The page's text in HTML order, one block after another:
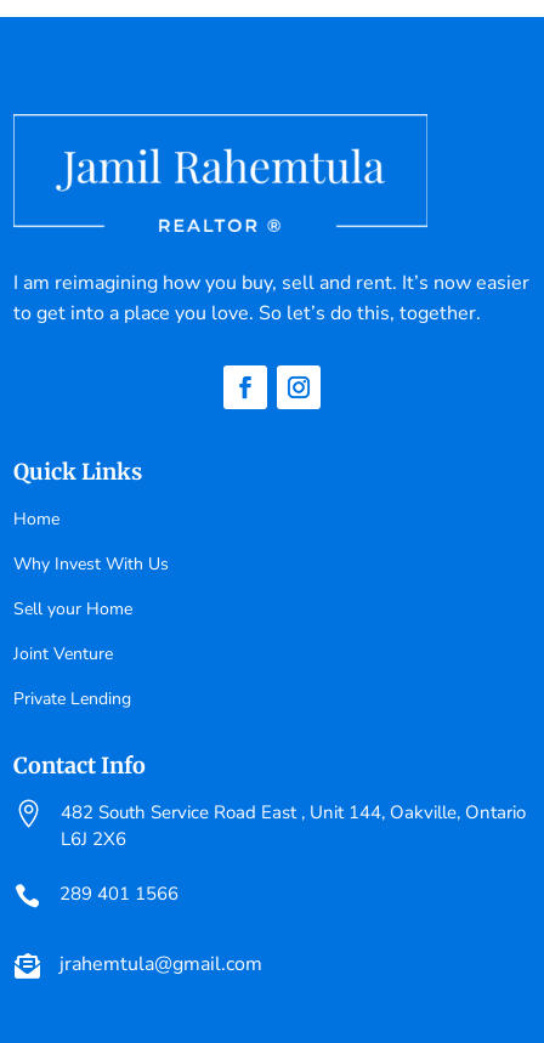
I am reimagining how you buy, sell and rent. It’s now easier
to get into a place you love. So let’s do this, together.
Quick Links
Home
Why Invest With Us
Sell your Home
Joint Venture
Private Lending
Contact Info

482 South Service Road East , Unit 144, Oakville, Ontario
L6J 2X6
 289 401 1566
 jrahemtula@gmail.com